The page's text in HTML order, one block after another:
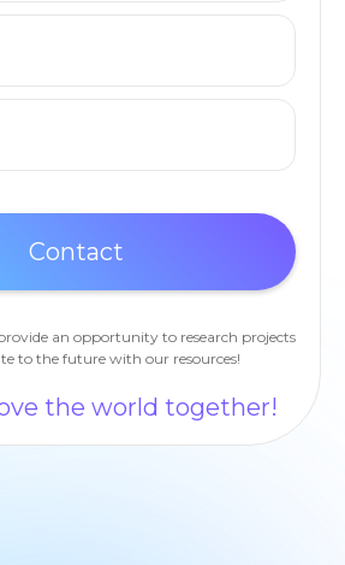
an opportunity to research projects
to the future with our resources!
the world together!